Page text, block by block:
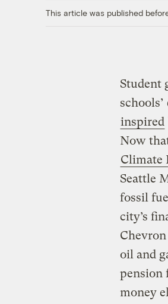
This article was published
Student
inspired
Now
Climate
Seattle
fossil
city’s
oil and
pension
money